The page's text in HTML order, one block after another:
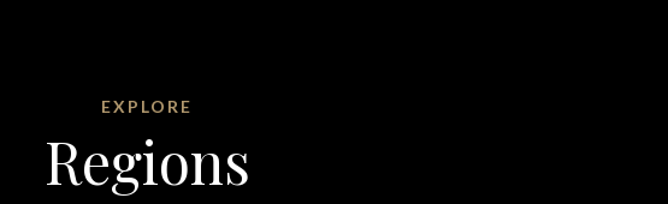
EXPLORE
Regions